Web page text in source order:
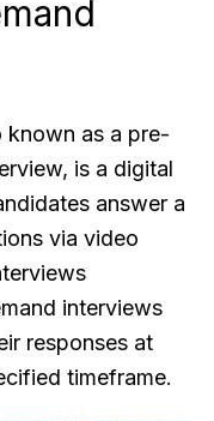
known as a pre-
is a digital
answer a
via video
interviews
responses at
timeframe.